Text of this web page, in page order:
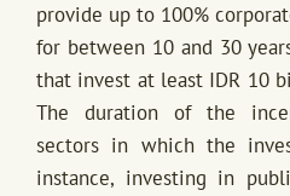
provide up to 100%
for between 10 and 30
that invest at least IDR 10
The duration of the
sectors in which the
instance, investing in